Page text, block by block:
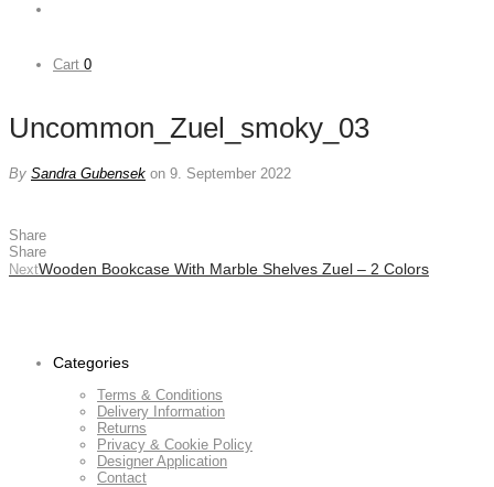
Cart 0
Uncommon_Zuel_smoky_03
By Sandra Gubensek on 9. September 2022
Share
Share
NextWooden Bookcase With Marble Shelves Zuel – 2 Colors
Categories
Terms & Conditions
Delivery Information
Returns
Privacy & Cookie Policy
Designer Application
Contact